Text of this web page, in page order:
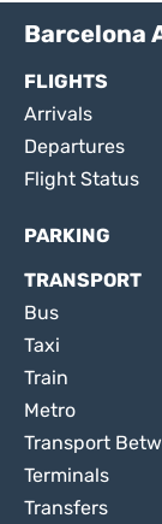
Barcelona
FLIGHTS
Arrivals
Departures
Flight Status
PARKING
TRANSPORT
Bus
Taxi
Train
Metro
Transport
Terminals
Transfers